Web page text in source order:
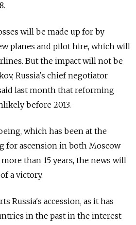
will be made up for by
planes and pilot hire, which will
But the impact will not be
Russia's chief negotiator
last month that reforming
before 2013.
which has been at the
for ascension in both Moscow
than 15 years, the news will
a victory.
Russia's accession, as it has
in the past in the interest